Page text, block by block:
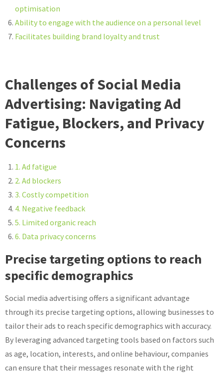
optimisation
Ability to engage with the audience on a personal level
Facilitates building brand loyalty and trust
Challenges of Social Media
Advertising: Navigating Ad
Fatigue, Blockers, and Privacy
Concerns
1. Ad fatigue
2. Ad blockers
3. Costly competition
4. Negative feedback
5. Limited organic reach
6. Data privacy concerns
Precise targeting options to reach
specific demographics
Social media advertising offers a significant advantage
through its precise targeting options, allowing businesses to
tailor their ads to reach specific demographics with accuracy.
By leveraging advanced targeting tools based on factors such
as age, location, interests, and online behaviour, companies
can ensure that their messages resonate with the right